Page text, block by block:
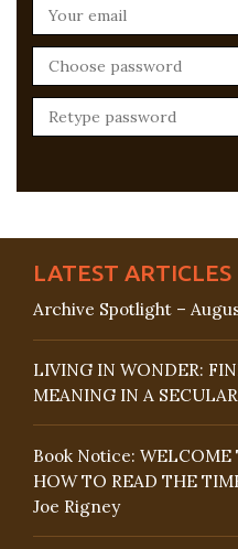
LATEST ARTICLES
Archive Spotlight –
LIVING IN WONDER:
MEANING IN A
Book Notice: WELCOME
HOW TO READ THE
Joe Rigney